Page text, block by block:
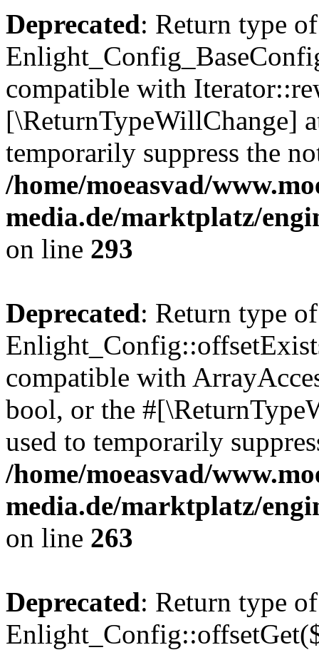
Deprecated: Return type of
compatible with
[\ReturnTypeWillChange]
temporarily suppress the
/home/moeasvad/
media.de/marktplatz/
on line 293
Deprecated: Return type of
compatible with
bool, or the
used to temporarily
/home/moeasvad/
media.de/marktplatz/
on line 263
Deprecated: Return type of